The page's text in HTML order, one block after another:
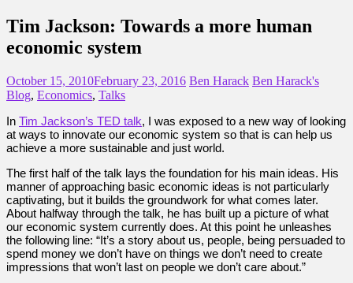
Tim Jackson: Towards a more human
economic system
October 15, 2010February 23, 2016 Ben Harack Ben Harack's
Blog, Economics, Talks
In Tim Jackson’s TED talk, I was exposed to a new way of looking
at ways to innovate our economic system so that is can help us
achieve a more sustainable and just world.
The first half of the talk lays the foundation for his main ideas. His
manner of approaching basic economic ideas is not particularly
captivating, but it builds the groundwork for what comes later.
About halfway through the talk, he has built up a picture of what
our economic system currently does. At this point he unleashes
the following line: “It’s a story about us, people, being persuaded to
spend money we don’t have on things we don’t need to create
impressions that won’t last on people we don’t care about.”